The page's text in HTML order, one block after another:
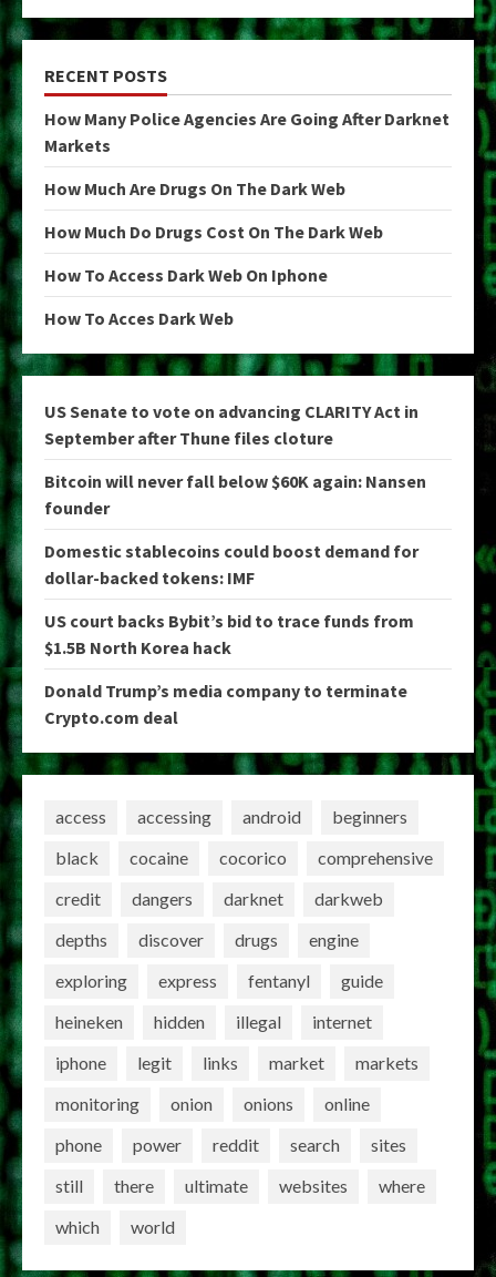
RECENT POSTS
How Many Police Agencies Are Going After Darknet
Markets
How Much Are Drugs On The Dark Web
How Much Do Drugs Cost On The Dark Web
How To Access Dark Web On Iphone
How To Acces Dark Web
US Senate to vote on advancing CLARITY Act in
September after Thune files cloture
Bitcoin will never fall below $60K again: Nansen
founder
Domestic stablecoins could boost demand for
dollar-backed tokens: IMF
US court backs Bybit’s bid to trace funds from
$1.5B North Korea hack
Donald Trump’s media company to terminate
Crypto.com deal
access accessing android
beginners
black
cocaine cocorico
comprehensive
credit
dangers darknet
darkweb
depths
discover drugs
engine
exploring
express fentanyl
guide
heineken
hidden illegal
internet
iphone
legit links market
markets
monitoring
onion onions
online
phone
power reddit search
sites
still
there ultimate websites
where
which
world